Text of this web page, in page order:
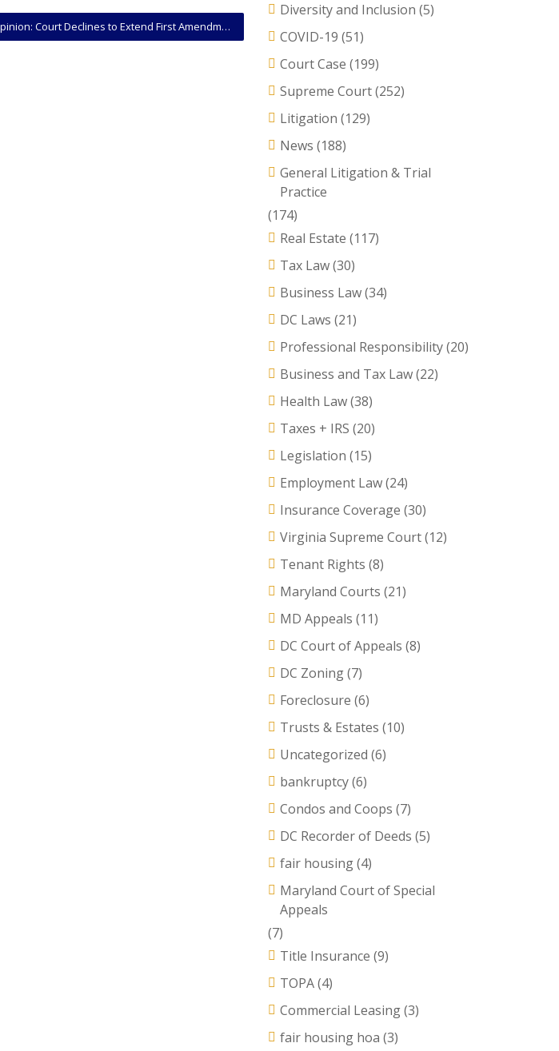
SCOTUS Opinion: Court Declines to Extend First Amendment Protections to Foreign Corporate Affiliates
Diversity and Inclusion (5)
COVID-19 (51)
Court Case (199)
Supreme Court(252)
Litigation (129)
News (188)
General Litigation & Trial
Practice
(174)
Real Estate (117)
Tax Law(30)
Business Law(34)
DC Laws (21)
Professional Responsibility(20)
Business and Tax Law(22)
Health Law(38)
Taxes + IRS (20)
Legislation (15)
Employment Law(24)
Insurance Coverage (30)
Virginia Supreme Court(12)
Tenant Rights (8)
Maryland Courts (21)
MD Appeals (11)
DC Court of Appeals (8)
DC Zoning(7)
Foreclosure (6)
Trusts & Estates (10)
Uncategorized (6)
bankruptcy(6)
Condos and Coops (7)
DC Recorder of Deeds (5)
fair housing(4)
Maryland Court of Special
Appeals
(7)
Title Insurance (9)
TOPA(4)
Commercial Leasing(3)
fair housing hoa (3)